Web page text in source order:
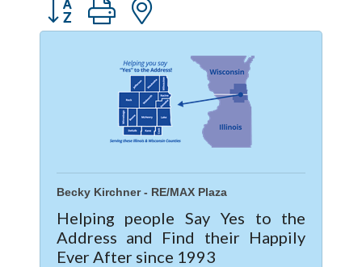
Button group with nested dropdown
Becky Kirchner - RE/MAX Plaza
Helping people Say Yes to the
Address and Find their Happily
Ever After since 1993